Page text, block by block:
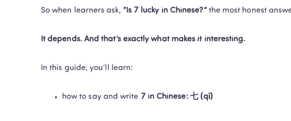
So when learners ask, “Is 7 lucky in Chinese?” the most honest
It depends. And that’s exactly what makes it interesting.
In this guide, you’ll learn:
how to say and write 7 in Chinese: 七 (qī)